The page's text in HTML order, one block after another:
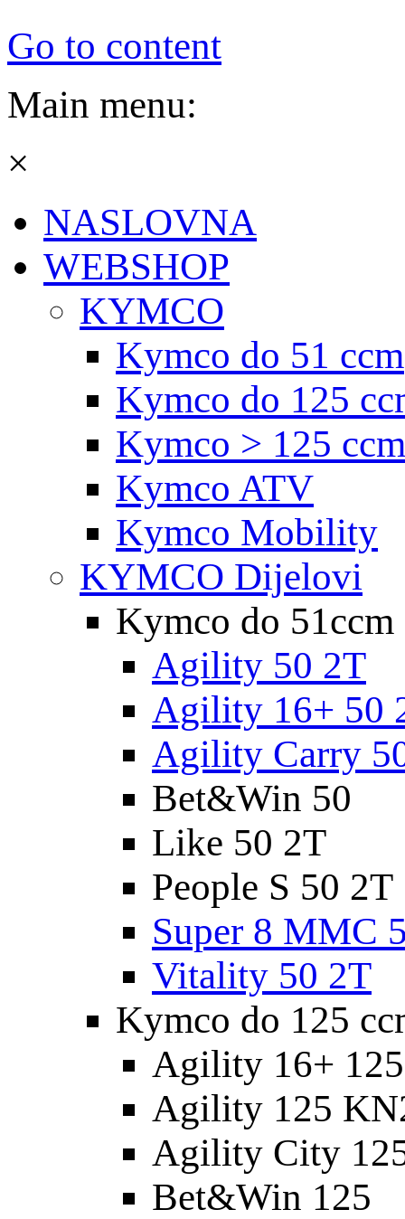
Go to content
Main menu:
×
NASLOVNA
WEBSHOP
KYMCO
Kymco do 51 ccm
Kymco do 125
Kymco > 125 ccm
Kymco ATV
Kymco Mobility
KYMCO Dijelovi
Kymco do 51ccm
Agility 50 2T
Agility 16+ 50
Agility Carry
Bet&Win 50
Like 50 2T
People S 50 2T
Super 8 MMC
Vitality 50 2T
Kymco do 125
Agility 16+
Agility 125
Agility City
Bet&Win 125